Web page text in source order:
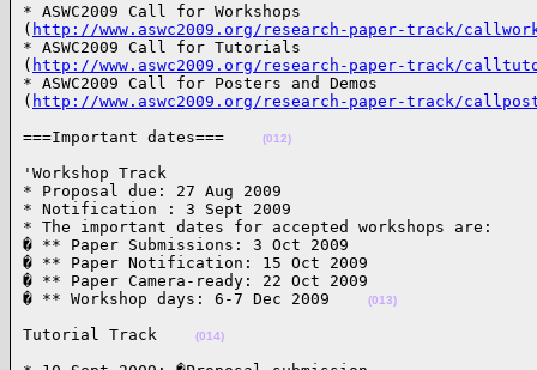
* ASWC2009 Call for Workshops
( http://www.aswc2009.org/research-paper-track/
* ASWC2009 Call for Tutorials
( http://www.aswc2009.org/research-paper-track/
* ASWC2009 Call for Posters and Demos
( http://www.aswc2009.org/research-paper-track/
===Important dates===
(012)
'Workshop Track
* Proposal due: 27 Aug 2009
* Notification : 3 Sept 2009
* The important dates for accepted workshops are:
� ** Paper Submissions: 3 Oct 2009
� ** Paper Notification: 15 Oct 2009
� ** Paper Camera-ready: 22 Oct 2009
� ** Workshop days: 6-7 Dec 2009
(013)
Tutorial Track (014)